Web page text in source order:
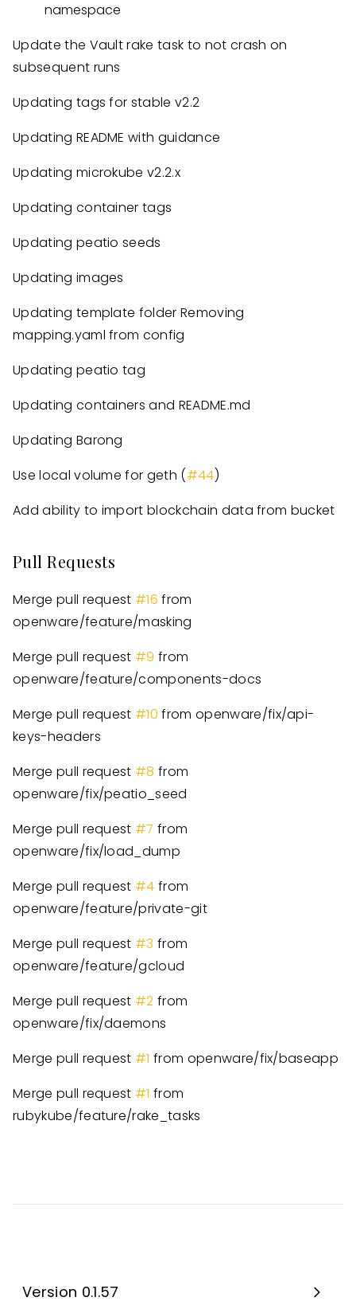
Version 0.1.57
namespace
Update the Vault rake task to not crash on
subsequent runs
Updating tags for stable v2.2
Updating README with guidance
Updating microkube v2.2.x
Updating container tags
Updating peatio seeds
Updating images
Updating template folder Removing
mapping.yaml from config
Updating peatio tag
Updating containers and README.md
Updating Barong
Use local volume for geth (#44)
Add ability to import blockchain data from bucket
Pull Requests
Merge pull request #16 from
openware/feature/masking
Merge pull request #9 from
openware/feature/components-docs
Merge pull request #10 from openware/fix/api-
keys-headers
Merge pull request #8 from
openware/fix/peatio_seed
Merge pull request #7 from
openware/fix/load_dump
Merge pull request #4 from
openware/feature/private-git
Merge pull request #3 from
openware/feature/gcloud
Merge pull request #2 from
openware/fix/daemons
Merge pull request #1 from openware/fix/baseapp
Merge pull request #1 from
rubykube/feature/rake_tasks